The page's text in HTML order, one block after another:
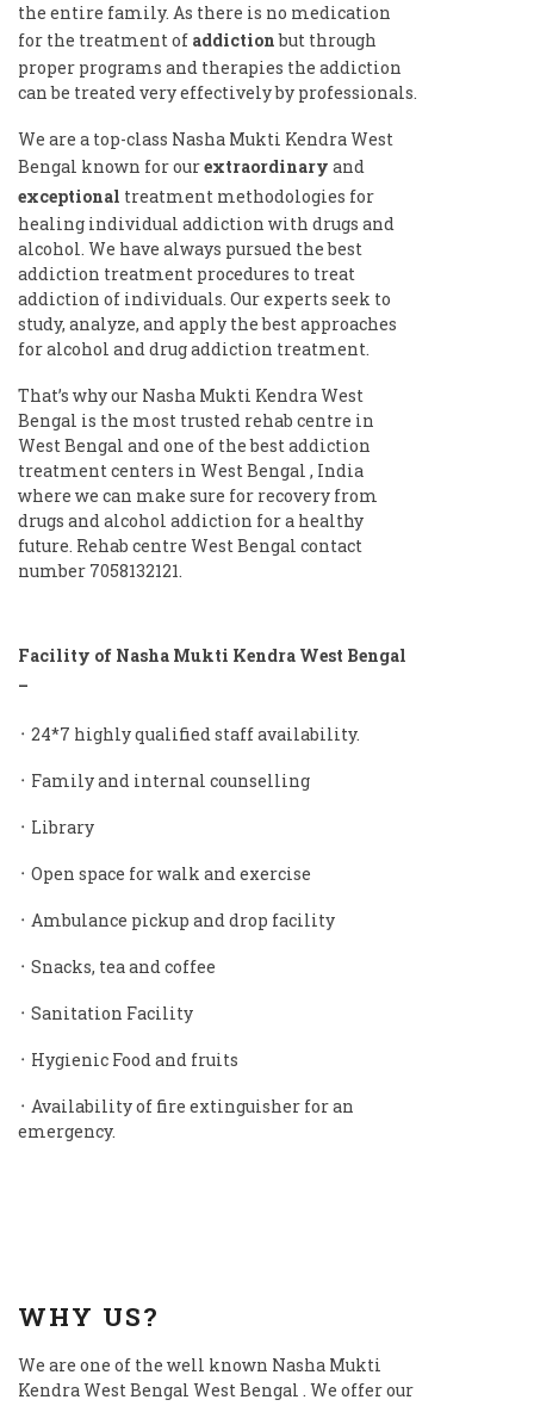
the entire family. As there is no medication
for the treatment of addictionbut through
proper programs and therapies the addiction
can be treated very effectively by professionals.
We are a top-class Nasha Mukti Kendra West
Bengal known for ourextraordinary and
exceptional treatment methodologies for
healing individual addiction with drugs and
alcohol. We have always pursued the best
addiction treatment procedures to treat
addiction of individuals. Our experts seek to
study, analyze, and apply the best approaches
for alcohol and drug addiction treatment.
That’s why our Nasha Mukti Kendra West
Bengal is the most trusted rehab centre in
West Bengal and one of the best addiction
treatment centers in West Bengal , India
where we can make sure for recovery from
drugs and alcohol addiction for a healthy
future. Rehab centre West Bengal contact
number 7058132121.
Facility of Nasha Mukti Kendra West Bengal
–
᛫ 24*7 highly qualified staff availability.
᛫ Family and internal counselling
᛫ Library
᛫ Open space for walk and exercise
᛫ Ambulance pickup and drop facility
᛫ Snacks, tea and coffee
᛫ Sanitation Facility
᛫ Hygienic Food and fruits
᛫ Availability of fire extinguisher for an
emergency.
WHY US?
We are one of the well known Nasha Mukti
Kendra West Bengal West Bengal . We offer our